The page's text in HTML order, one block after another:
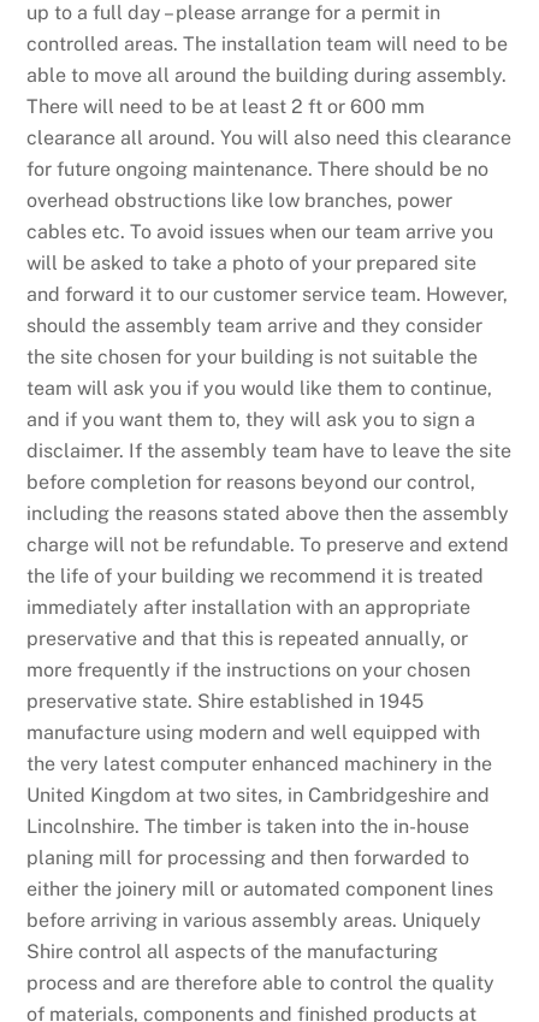
up to a full day – please arrange for a permit in
controlled areas. The installation team will need to be
able to move all around the building during assembly.
There will need to be at least 2 ft or 600 mm
clearance all around. You will also need this clearance
for future ongoing maintenance. There should be no
overhead obstructions like low branches, power
cables etc. To avoid issues when our team arrive you
will be asked to take a photo of your prepared site
and forward it to our customer service team. However,
should the assembly team arrive and they consider
the site chosen for your building is not suitable the
team will ask you if you would like them to continue,
and if you want them to, they will ask you to sign a
disclaimer. If the assembly team have to leave the site
before completion for reasons beyond our control,
including the reasons stated above then the assembly
charge will not be refundable. To preserve and extend
the life of your building we recommend it is treated
immediately after installation with an appropriate
preservative and that this is repeated annually, or
more frequently if the instructions on your chosen
preservative state. Shire established in 1945
manufacture using modern and well equipped with
the very latest computer enhanced machinery in the
United Kingdom at two sites, in Cambridgeshire and
Lincolnshire. The timber is taken into the in-house
planing mill for processing and then forwarded to
either the joinery mill or automated component lines
before arriving in various assembly areas. Uniquely
Shire control all aspects of the manufacturing
process and are therefore able to control the quality
of materials, components and finished products at